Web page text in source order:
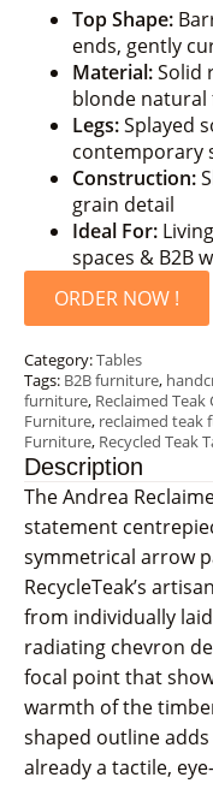
Top Shape:
ends, gently
Material:Solid
blonde natural
Legs:Splayed
contemporary
Construction:
grain detail
Ideal For:
spaces & B2B
ORDER NOW !
Category:Tables
Tags: B2B furniture,
furniture, Reclaimed
Furniture, reclaimed teak
Furniture, Recycled Teak
Description
The Andrea
statement
symmetrical arrow
RecycleTeak’s
from individually
radiating chevron
focal point that
warmth of the
shaped outline
already a tactile,